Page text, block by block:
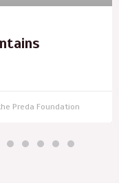
Preda Foundation